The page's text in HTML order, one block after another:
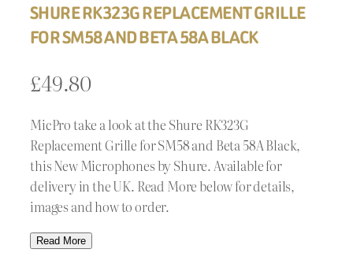
SHURE RK323G REPLACEMENT GRILLE
FOR SM58 AND BETA 58A BLACK
£49.80
MicPro take a look at the Shure RK323G
Replacement Grille for SM58 and Beta 58A Black,
this New Microphones by Shure. Available for
delivery in the UK. Read More below for details,
images and how to order.
Read More